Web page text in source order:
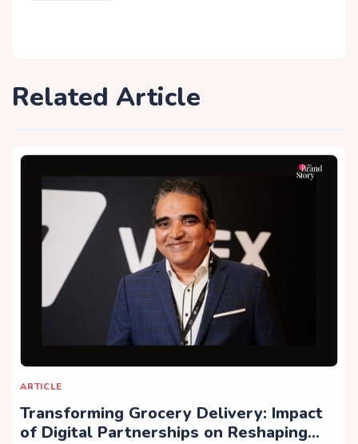
Related Article
ARTICLE
Transforming Grocery Delivery: Impact
of Digital Partnerships on Reshaping